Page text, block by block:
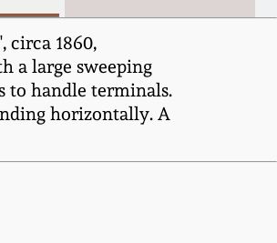
circa 1860,
a large sweeping
to handle terminals.
horizontally. A